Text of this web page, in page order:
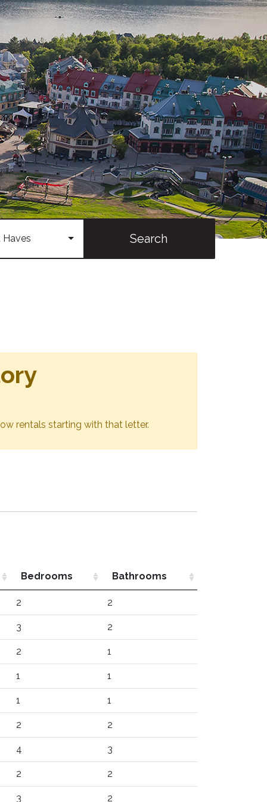
Haves Search
rentals starting with that letter.
Bedrooms Bathrooms
2 2
3 2
2 1
1 1
1 1
2 2
4 3
2 2
3 2